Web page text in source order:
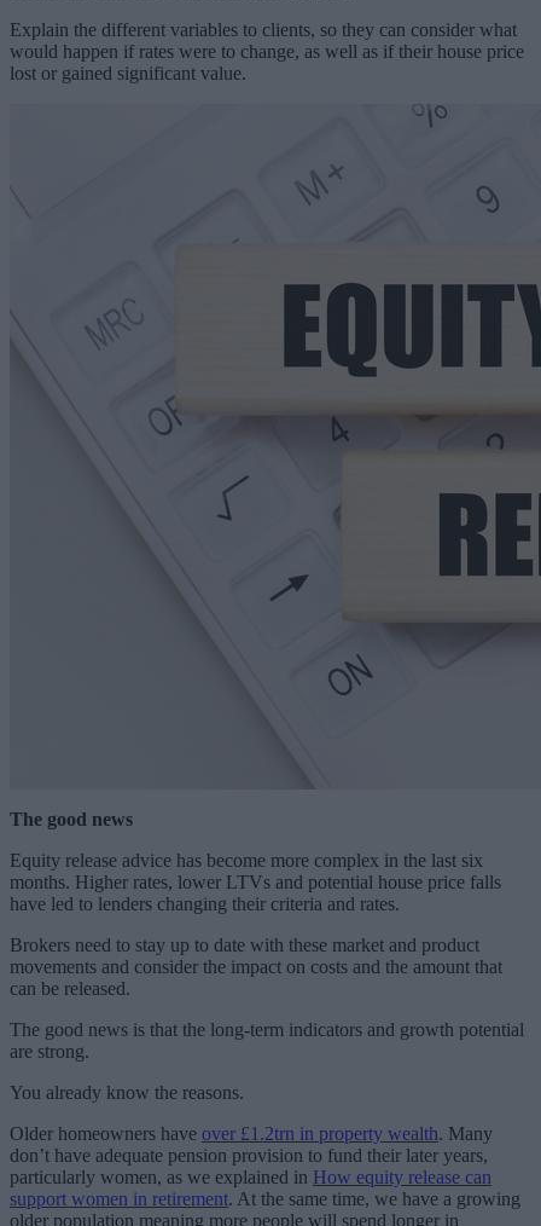
Explain the different variables to clients, so they can consider what
would happen if rates were to change, as well as if their house price
lost or gained significant value.
The good news
Equity release advice has become more complex in the last six
months. Higher rates, lower LTVs and potential house price falls
have led to lenders changing their criteria and rates.
Brokers need to stay up to date with these market and product
movements and consider the impact on costs and the amount that
can be released.
The good news is that the long-term indicators and growth potential
are strong.
You already know the reasons.
Older homeowners have over £1.2trn in property wealth. Many
don’t have adequate pension provision to fund their later years,
particularly women, as we explained in How equity release can
support women in retirement. At the same time, we have a growing
older population meaning more people will spend longer in